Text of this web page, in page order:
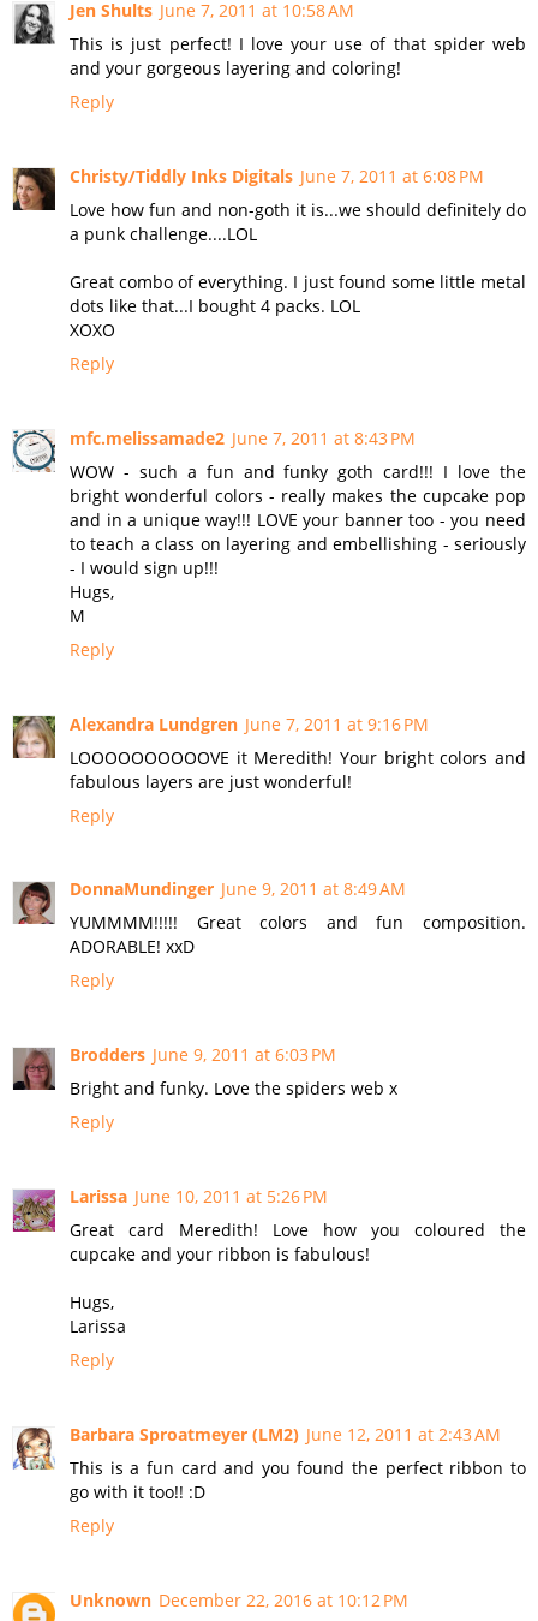
Jen Shults June 7, 2011 at 10:58 AM
This is just perfect! I love your use of that spider web
and your gorgeous layering and coloring!
Reply
Christy/Tiddly Inks Digitals June 7, 2011 at 6:08 PM
Love how fun and non-goth it is...we should definitely do
a punk challenge....LOL
Great combo of everything. I just found some little metal
dots like that...I bought 4 packs. LOL
XOXO
Reply
mfc.melissamade2 June 7, 2011 at 8:43 PM
WOW - such a fun and funky goth card!!! I love the
bright wonderful colors - really makes the cupcake pop
and in a unique way!!! LOVE your banner too - you need
to teach a class on layering and embellishing - seriously
- I would sign up!!!
Hugs,
M
Reply
Alexandra Lundgren June 7, 2011 at 9:16 PM
LOOOOOOOOOOVE it Meredith! Your bright colors and
fabulous layers are just wonderful!
Reply
DonnaMundinger June 9, 2011 at 8:49 AM
YUMMMM!!!!! Great colors and fun composition.
ADORABLE! xxD
Reply
Brodders June 9, 2011 at 6:03 PM
Bright and funky. Love the spiders web x
Reply
Larissa June 10, 2011 at 5:26 PM
Great card Meredith! Love how you coloured the
cupcake and your ribbon is fabulous!
Hugs,
Larissa
Reply
Barbara Sproatmeyer (LM2) June 12, 2011 at 2:43 AM
This is a fun card and you found the perfect ribbon to
go with it too!! :D
Reply
Unknown December 22, 2016 at 10:12 PM